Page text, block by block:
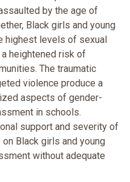
by the age of
Black girls and young
highest levels of sexual
heightened risk of
The traumatic
violence produce a
aspects of gender-
in schools.
support and severity of
Black girls and young
without adequate